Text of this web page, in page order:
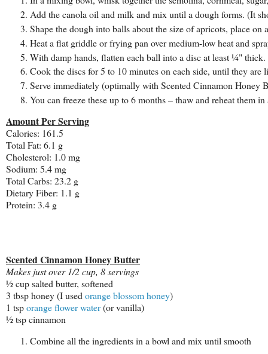
Add the canola oil and milk and mix until a dough forms. (It
Shape the dough into balls about the size of apricots, place on
Heat a flat griddle or frying pan over medium-low heat and
With damp hands, flatten each ball into a disc at least ¼" thick.
Cook the discs for 5 to 10 minutes on each side, until they
Serve immediately (optimally with Scented Cinnamon Honey
You can freeze these up to 6 months – thaw and reheat them
Amount Per Serving
Calories: 161.5
Total Fat: 6.1 g
Cholesterol: 1.0 mg
Sodium: 5.4 mg
Total Carbs: 23.2 g
Dietary Fiber: 1.1 g
Protein: 3.4 g
Scented Cinnamon Honey Butter
Makes just over 1/2 cup, 8 servings
½ cup salted butter, softened
3 tbsp honey (I used orange blossom honey)
1 tsporange flower water(or vanilla)
½ tsp cinnamon
Combine all the ingredients in a bowl and mix until smooth